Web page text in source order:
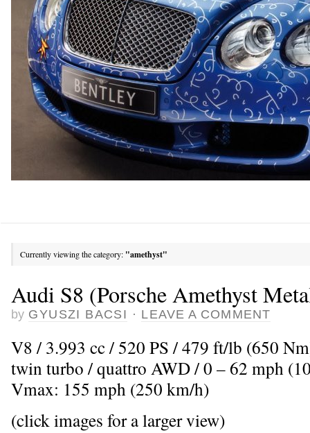
Currently viewing the category: "amethyst"
Audi S8 (Porsche Amethyst
by GYUSZI BACSI · LEAVE A COMMENT
V8 / 3.993 cc / 520 PS / 479 ft/lb (650
twin turbo / quattro AWD / 0 – 62 mph
Vmax: 155 mph (250 km/h)
(click images for a larger view)